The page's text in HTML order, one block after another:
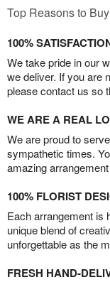
Top Reasons to Buy
100%
We take pride in our
we deliver. If you are
please contact us so
WE ARE A REAL
We are proud to
sympathetic times.
amazing
100% FLORIST
Each arrangement is
unique blend of
unforgettable as the
FRESH HAND-